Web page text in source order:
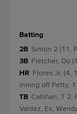
batting
2B Simon 2 (11,
3B Fletcher, Do
HR Flores Jr. (4,
inning off Petty,
TB Callihan, T 2;
Valdez, Es;